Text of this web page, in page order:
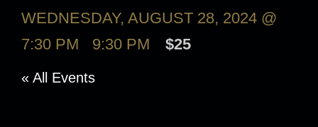
WEDNESDAY, AUGUST 28, 2024 @
7:30 PM
9:30 PM $25
« All Events